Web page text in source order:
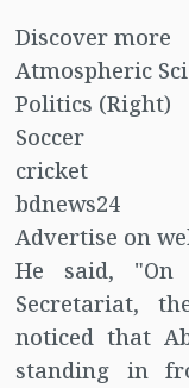
Discover more
Atmospheric
Politics (Right)
Soccer
cricket
bdnews24
Advertise on
He said,
Secretariat,
noticed that
standing in